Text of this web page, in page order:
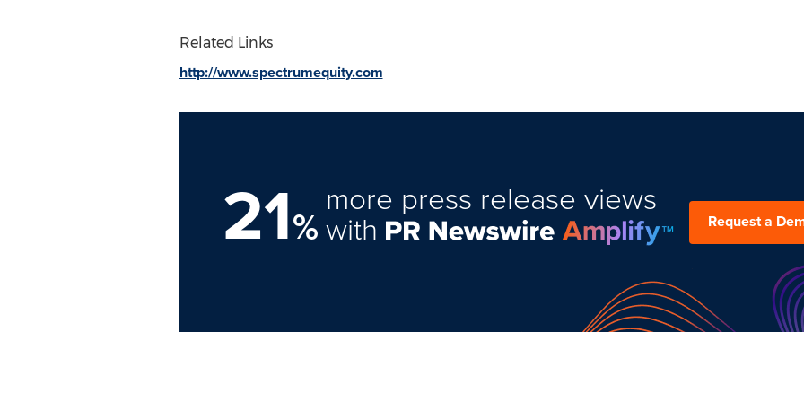
Related Links
http://www.spectrumequity.com
21%
more press release views
with Request a